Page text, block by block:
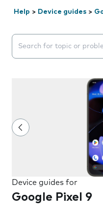
Help > Device guides >
Search suggestions
Device guides for
Google Pixel 9